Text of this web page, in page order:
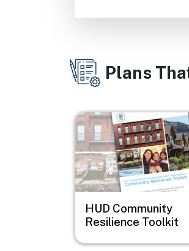
Plans
Image
HUD Community
Resilience Toolkit